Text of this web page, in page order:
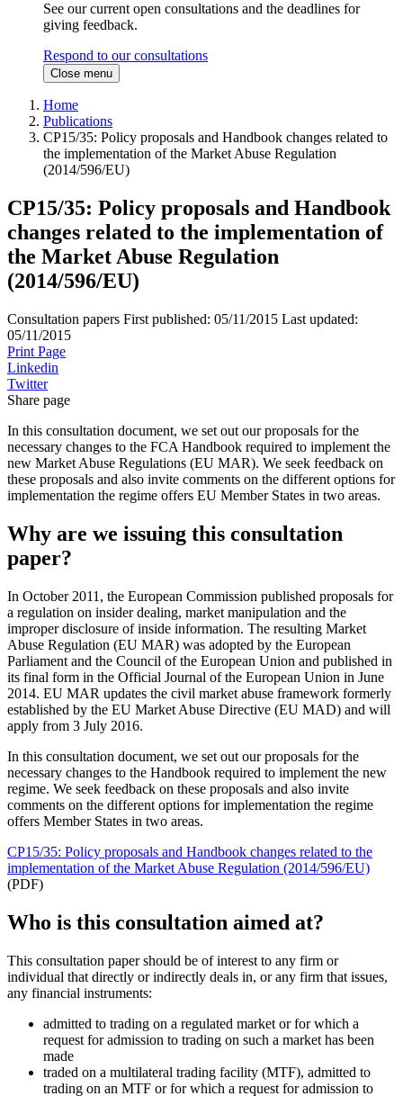
See our current open consultations and the deadlines for
giving feedback.
Respond to our consultations
Close menu
Home
Publications
CP15/35: Policy proposals and Handbook changes related to
the implementation of the Market Abuse Regulation
(2014/596/EU)
CP15/35: Policy proposals and Handbook
changes related to the implementation of
the Market Abuse Regulation
(2014/596/EU)
Consultation papers First published: 05/11/2015 Last updated:
05/11/2015
Print Page
Linkedin
Twitter
Share page
In this consultation document, we set out our proposals for the
necessary changes to the FCA Handbook required to implement the
new Market Abuse Regulations (EU MAR). We seek feedback on
these proposals and also invite comments on the different options for
implementation the regime offers EU Member States in two areas.
Why are we issuing this consultation
paper?
In October 2011, the European Commission published proposals for
a regulation on insider dealing, market manipulation and the
improper disclosure of inside information. The resulting Market
Abuse Regulation (EU MAR) was adopted by the European
Parliament and the Council of the European Union and published in
its final form in the Official Journal of the European Union in June
2014. EU MAR updates the civil market abuse framework formerly
established by the EU Market Abuse Directive (EU MAD) and will
apply from 3 July 2016.
In this consultation document, we set out our proposals for the
necessary changes to the Handbook required to implement the new
regime. We seek feedback on these proposals and also invite
comments on the different options for implementation the regime
offers Member States in two areas.
CP15/35: Policy proposals and Handbook changes related to the
implementation of the Market Abuse Regulation (2014/596/EU)
(PDF)
Who is this consultation aimed at?
This consultation paper should be of interest to any firm or
individual that directly or indirectly deals in, or any firm that issues,
any financial instruments:
admitted to trading on a regulated market or for which a
request for admission to trading on such a market has been
made
traded on a multilateral trading facility (MTF), admitted to
trading on an MTF or for which a request for admission to